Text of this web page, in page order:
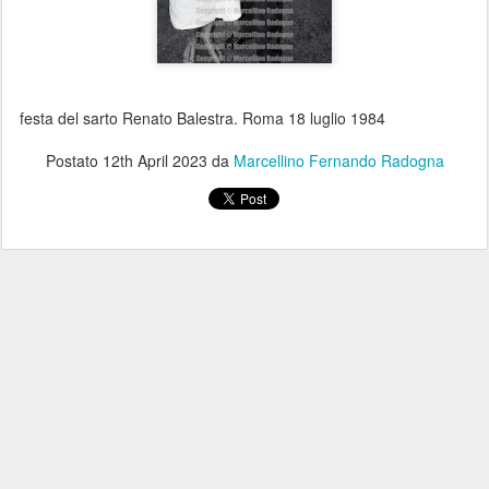
festa del sarto Renato Balestra. Roma 18 luglio 1984
Postato 12th April 2023 da Marcellino Fernando Radogna